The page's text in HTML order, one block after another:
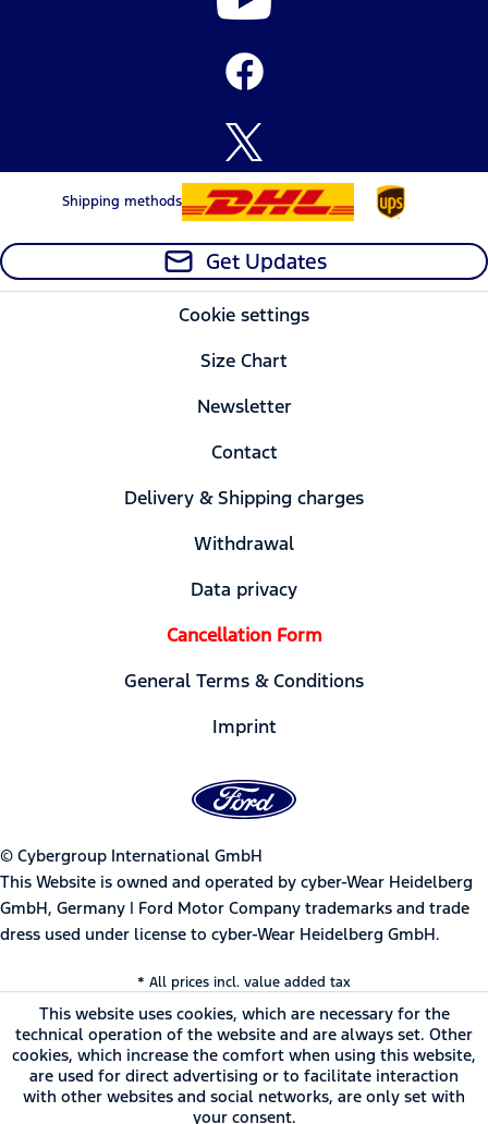
Shipping methods
Get Updates
Cookie settings
Size Chart
Newsletter
Contact
Delivery & Shipping charges
Withdrawal
Data privacy
Cancellation Form
General Terms & Conditions
Imprint
© Cybergroup International GmbH
This Website is owned and operated by cyber-Wear Heidelberg
GmbH, Germany | Ford Motor Company trademarks and trade
dress used under license to cyber-Wear Heidelberg GmbH.
* All prices incl. value added tax
This website uses cookies, which are necessary for the
technical operation of the website and are always set. Other
cookies, which increase the comfort when using this website,
are used for direct advertising or to facilitate interaction
with other websites and social networks, are only set with
your consent.